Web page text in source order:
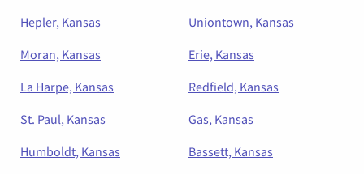
Hepler, Kansas
Uniontown, Kansas
Moran, Kansas
Erie, Kansas
La Harpe, Kansas
Redfield, Kansas
St. Paul, Kansas
Gas, Kansas
Humboldt, Kansas
Bassett, Kansas